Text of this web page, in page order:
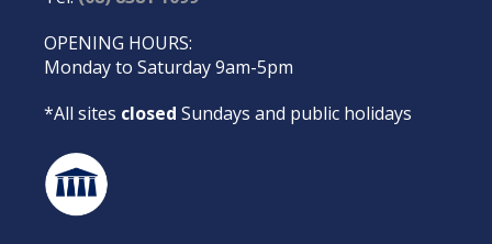
OPENING HOURS:
Monday to Saturday 9am-5pm
*All sites closed Sundays and public holidays